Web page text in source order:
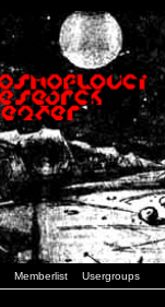
Memberlist Usergroups